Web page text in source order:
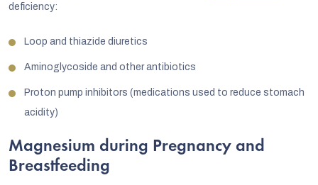
deficiency:
Loop and thiazide diuretics
Aminoglycoside and other antibiotics
Proton pump inhibitors (medications used to reduce stomach
acidity)
Magnesium during Pregnancy and
Breastfeeding